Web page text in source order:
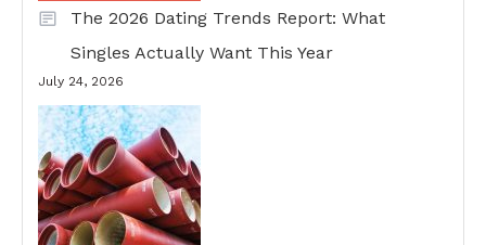
The 2026 Dating Trends Report: What
Singles Actually Want This Year
July 24, 2026